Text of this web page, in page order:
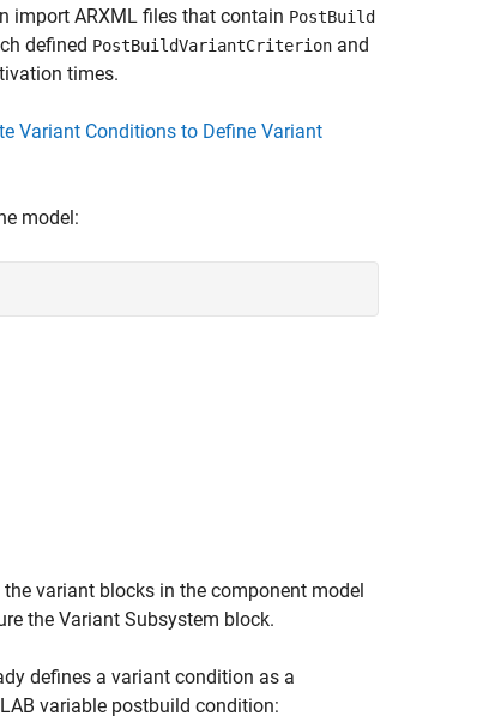
import ARXML files that contain PostBuild
defined PostBuildVariantCriterion and
times.
Variant Conditions to Define Variant
model:
variant blocks in the component model
the Variant Subsystem block.
defines a variant condition as a
variable postbuild condition: